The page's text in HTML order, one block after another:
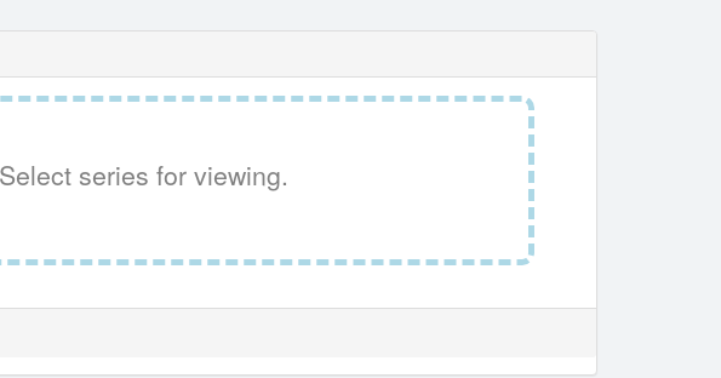
Select series for viewing.